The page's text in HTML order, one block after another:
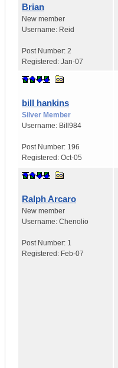
Brian
New member
Username: Reid
Post Number: 2
Registered: Jan-07
bill hankins
Silver Member
Username: Bill984
Post Number: 196
Registered: Oct-05
Ralph Arcaro
New member
Username: Chenolio
Post Number: 1
Registered: Feb-07